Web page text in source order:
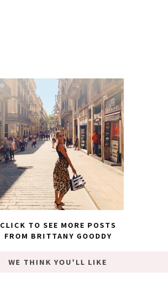
CLICK TO SEE MORE POSTS
FROM BRITTANY GOODDY
WE THINK YOU'LL LIKE